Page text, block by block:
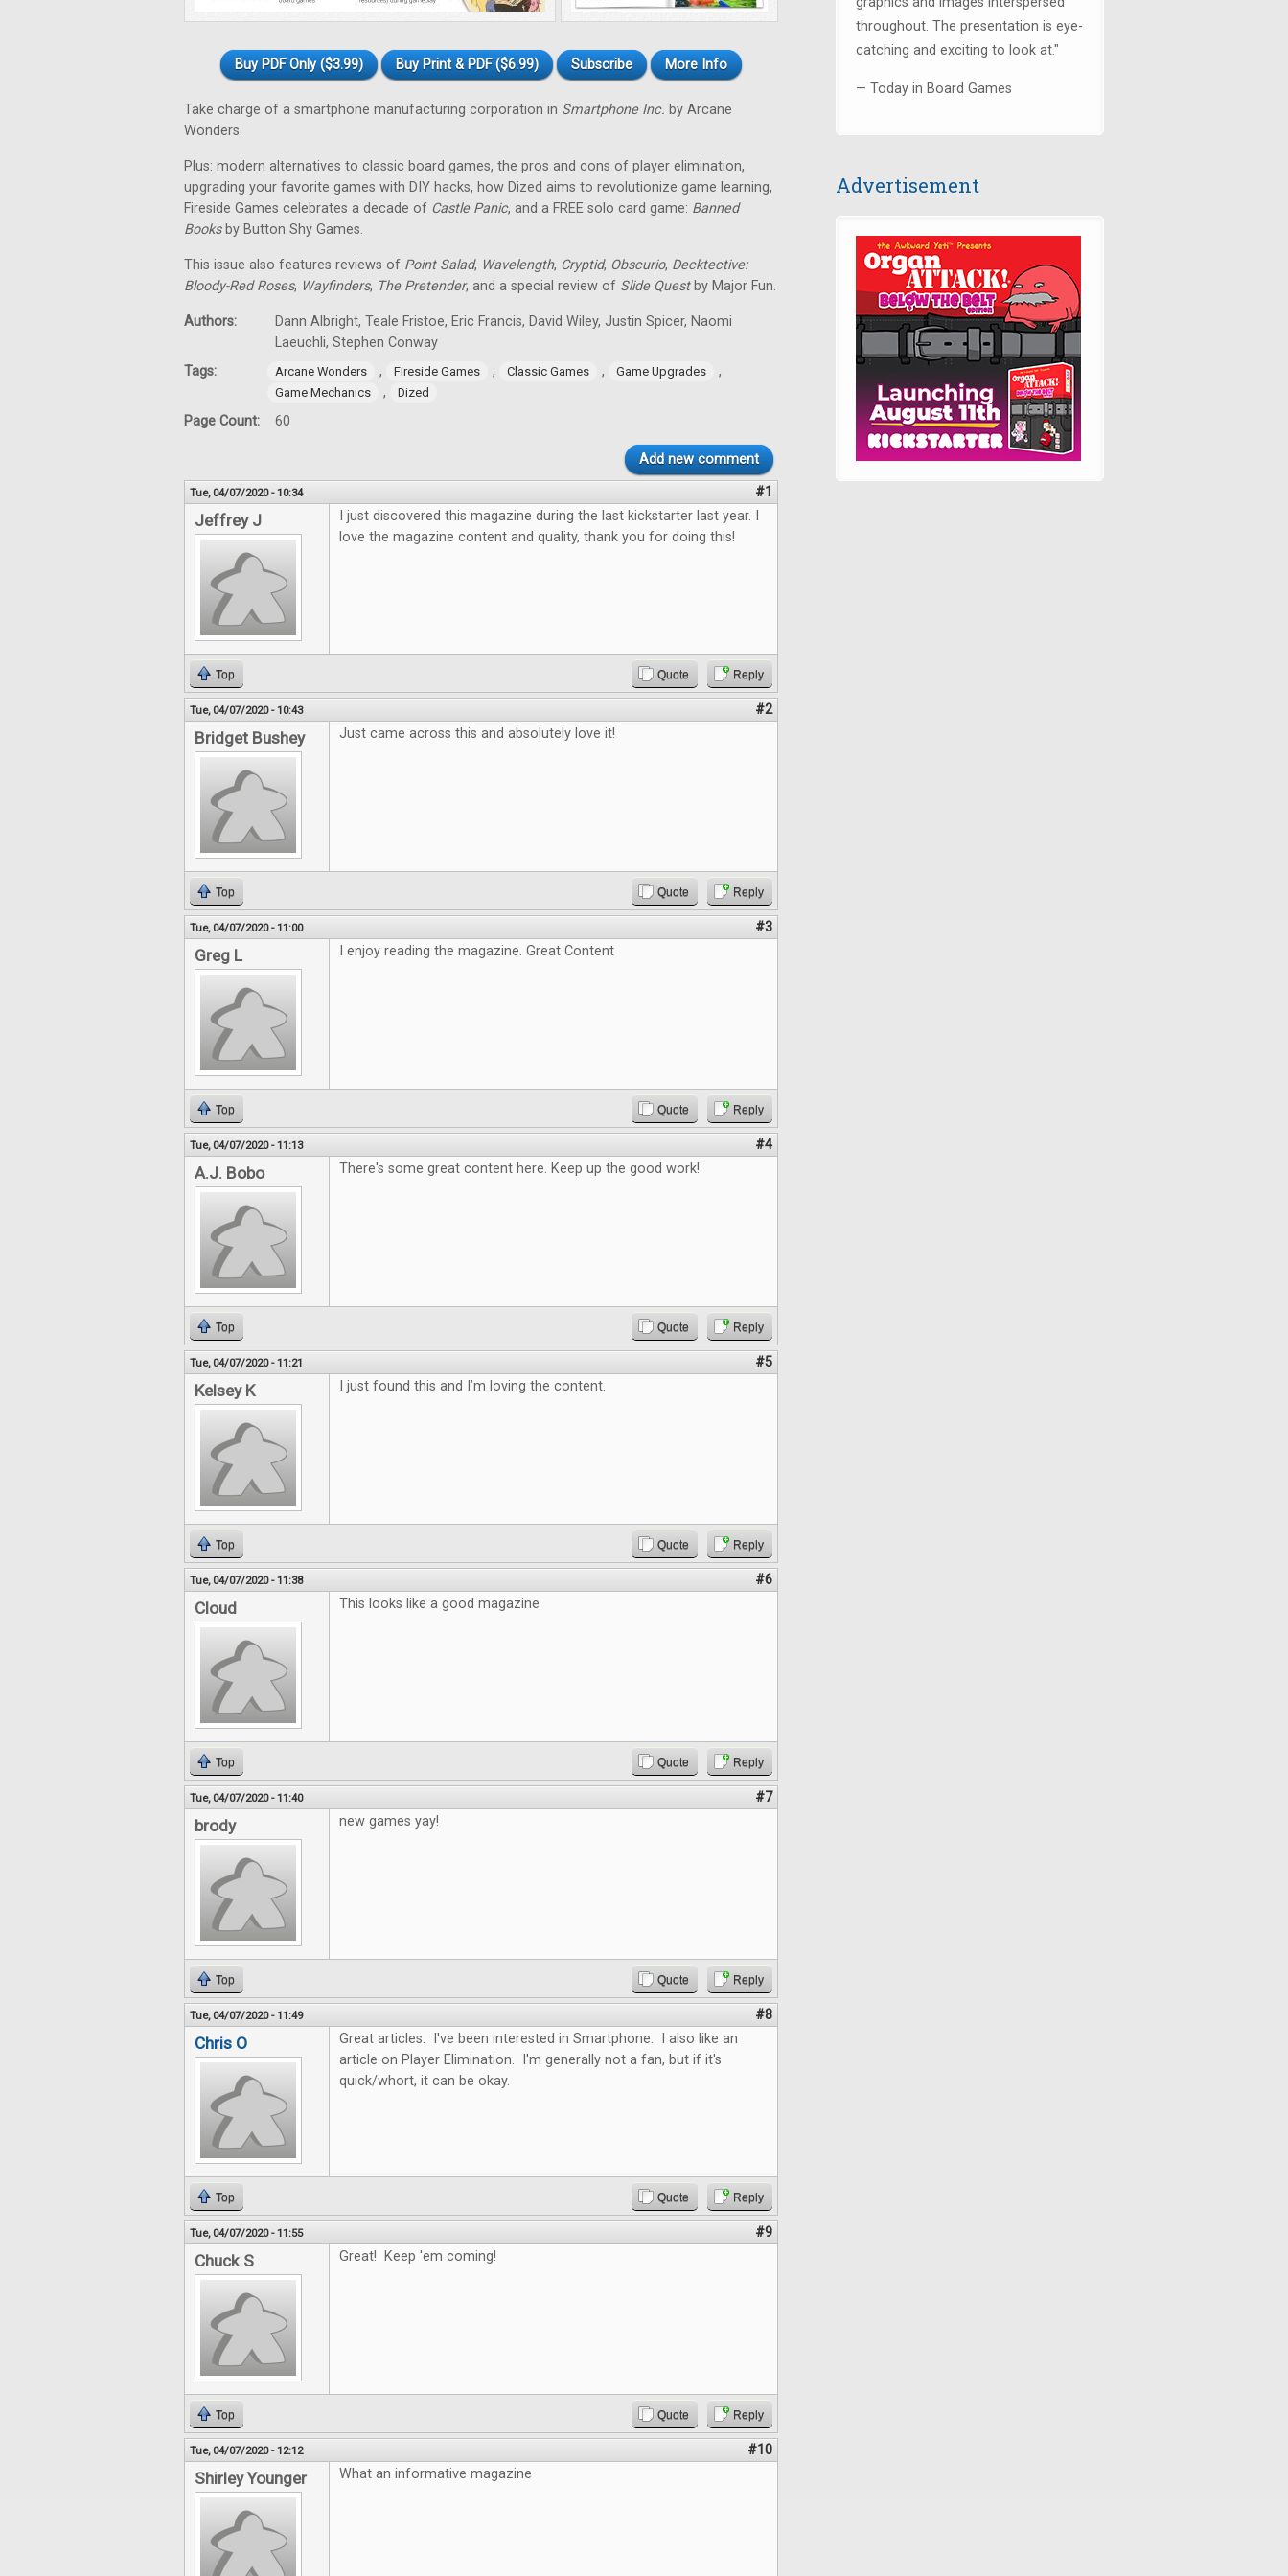
Buy PDF Only ($3.99) Buy Print & PDF ($6.99) Subscribe More Info
Take charge of a smartphone manufacturing corporation in Smartphone Inc. by Arcane
Wonders.
Plus: modern alternatives to classic board games, the pros and cons of player elimination,
upgrading your favorite games with DIY hacks, how Dized aims to revolutionize game learning,
Fireside Games celebrates a decade of Castle Panic, and a FREE solo card game: Banned
Booksby Button Shy Games.
This issue also features reviews of Point Salad, Wavelength, Cryptid, Obscurio, Decktective:
Bloody-Red Roses, Wayfinders, The Pretender, and a special review of Slide Questby Major Fun.
Authors:
Dann Albright, Teale Fristoe, Eric Francis, David Wiley, Justin Spicer, Naomi
Laeuchli, Stephen Conway
Tags:
Arcane Wonders , Fireside Games , Classic Games , Game Upgrades ,
Game Mechanics , Dized
Page Count: 60
Add new comment
Tue, 04/07/2020 - 10:34 #1
Jeffrey J
I just discovered this magazine during the last kickstarter last year. I
love the magazine content and quality, thank you for doing this!
Top Quote Reply
Tue, 04/07/2020 - 10:43 #2
Bridget Bushey Just came across this and absolutely love it!
Top Quote Reply
Tue, 04/07/2020 - 11:00 #3
Greg L I enjoy reading the magazine. Great Content
Top Quote Reply
Tue, 04/07/2020 - 11:13 #4
A.J. Bobo There's some great content here. Keep up the good work!
Top Quote Reply
Tue, 04/07/2020 - 11:21 #5
Kelsey K I just found this and I’m loving the content.
Top Quote Reply
Tue, 04/07/2020 - 11:38 #6
Cloud This looks like a good magazine
Top Quote Reply
Tue, 04/07/2020 - 11:40 #7
brody new games yay!
Top Quote Reply
Tue, 04/07/2020 - 11:49 #8
Chris O
Great articles. I've been interested in Smartphone. I also like an
article on Player Elimination. I'm generally not a fan, but if it's
quick/whort, it can be okay.
Top Quote Reply
Tue, 04/07/2020 - 11:55 #9
Chuck S Great! Keep 'em coming!
Top Quote Reply
Tue, 04/07/2020 - 12:12 #10
Shirley Younger What an informative magazine
throughout. The presentation is eye-
catching and exciting to look at."
— Today in Board Games
Advertisement